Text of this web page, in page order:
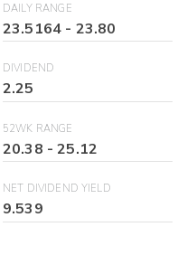
DAILY RANGE
23.5164 - 23.80
DIVIDEND
2.25
52WK RANGE
20.38 -25.12
NET DIVIDEND YIELD
9.539